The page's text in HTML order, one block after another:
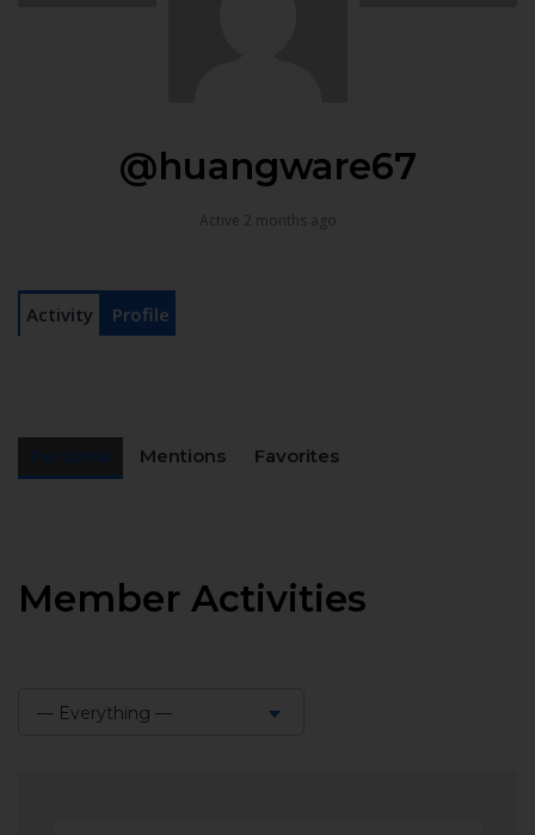
@huangware67
Active 2 months ago
Activity Profile
Mentions Favorites
Member Activities
— Everything —